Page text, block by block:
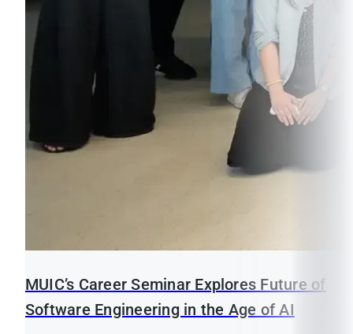
MUIC’s Career Seminar Explores Future of
Software Engineering in the Age of AI